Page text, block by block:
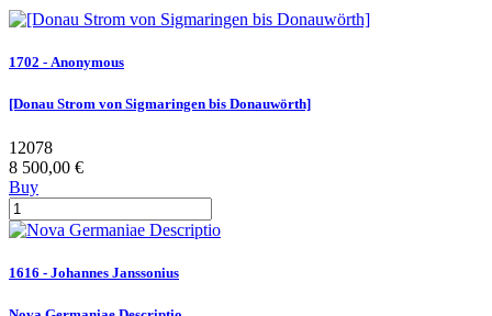
1702 - Anonymous
[Donau Strom von Sigmaringen bis Donauwörth]
12078
8 500,00 €
Buy
1616 - Johannes Janssonius